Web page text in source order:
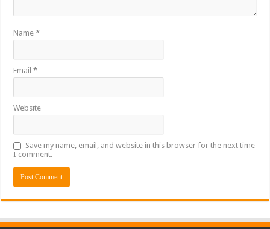
Name*
Email*
Website
Save my name, email, and website in this browser for the next time
I comment.